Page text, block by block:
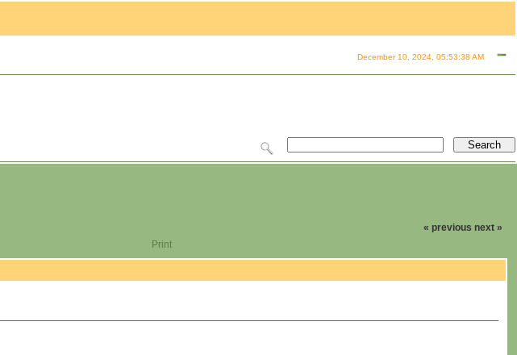
December 10, 2024, 05:53:38 AM
« previous next »
Print